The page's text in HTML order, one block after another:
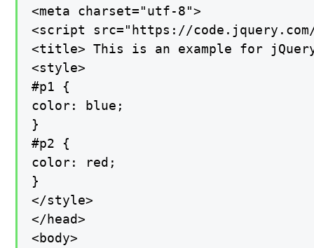
<meta charset="utf-8">
<script src="https://
<title> This is an example for
<style>
#p1 {
color: blue;
}
#p2 {
color: red;
}
</style>
</head>
<body>